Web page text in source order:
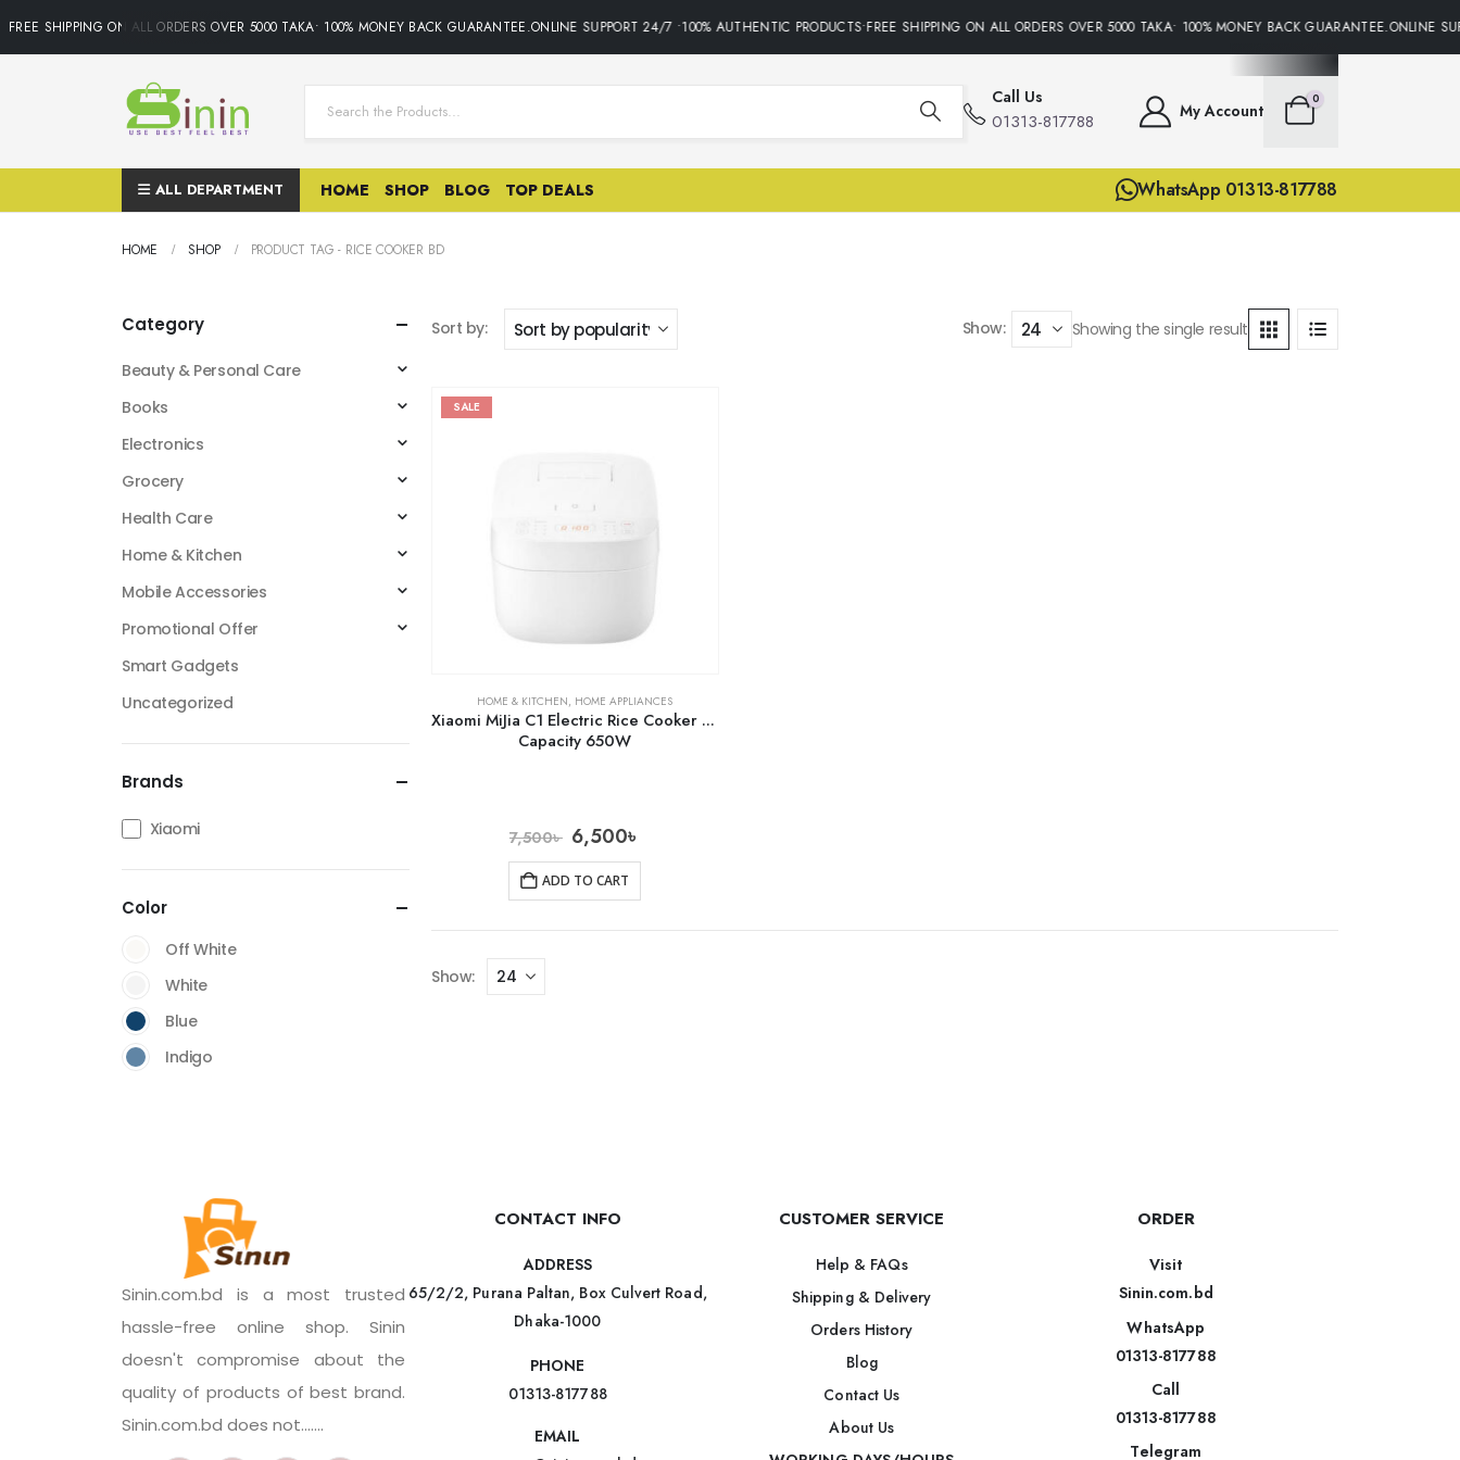
FREE SHIPPING ON ALL ORDERS OVER 5000 TAKA• 100% MONEY BACK GUARANTEE.ONLINE SUPPORT 24/7 •100% AUTHENTIC PRODUCTS•FREE SHIPPING ON ALL ORDERS OVER 5000 TAKA• 100% MONEY BACK
Call Us
01313-817788 My Account
0
ALL DEPARTMENT HOME SHOP BLOG TOP DEALS WhatsApp 01313-817788
HOME SHOP PRODUCT TAG - RICE COOKER BD
Sort by: Show: Showing the single result
SALE
HOME & KITCHEN, HOME APPLIANCES
Xiaomi MiJia C1 Electric Rice Cooker 3L
Capacity 650W
7,500৳ 6,500৳
ADD TO CART
Show:
Category
Beauty & Personal Care
Books
Electronics
Grocery
Health Care
Home & Kitchen
Mobile Accessories
Promotional Offer
Smart Gadgets
Uncategorized
Brands
Xiaomi
Color
Off White
White
Blue
Indigo
Sinin.com.bd is a most trusted
hassle-free online shop. Sinin
doesn't compromise about the
quality of products of best brand.
Sinin.com.bd does not.......
CONTACT INFO
ADDRESS
65/2/2, Purana Paltan, Box Culvert Road,
Dhaka-1000
PHONE
01313-817788
EMAIL
CUSTOMER SERVICE
Help & FAQs
Shipping & Delivery
Orders History
Blog
Contact Us
About Us
ORDER
Visit
Sinin.com.bd
WhatsApp
01313-817788
Call
01313-817788
Telegram